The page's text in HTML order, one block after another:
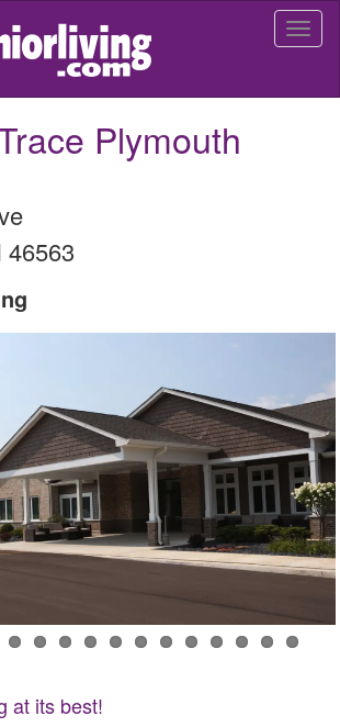
Plymouth
46563
at its best!